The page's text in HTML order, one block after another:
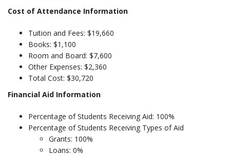
Cost of Attendance Information
Tuition and Fees: $19,660
Books: $1,100
Room and Board: $7,600
Other Expenses: $2,360
Total Cost: $30,720
Financial Aid Information
Percentage of Students Receiving Aid: 100%
Percentage of Students Receiving Types of Aid
Grants: 100%
Loans: 0%